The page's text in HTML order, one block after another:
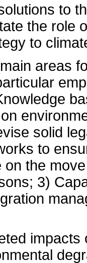
to
the role
to
areas
solid
to
on the
3)
impacts